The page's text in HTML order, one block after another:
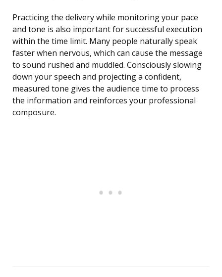
Practicing the delivery while monitoring your pace
and tone is also important for successful execution
within the time limit. Many people naturally speak
faster when nervous, which can cause the message
to sound rushed and muddled. Consciously slowing
down your speech and projecting a confident,
measured tone gives the audience time to process
the information and reinforces your professional
composure.